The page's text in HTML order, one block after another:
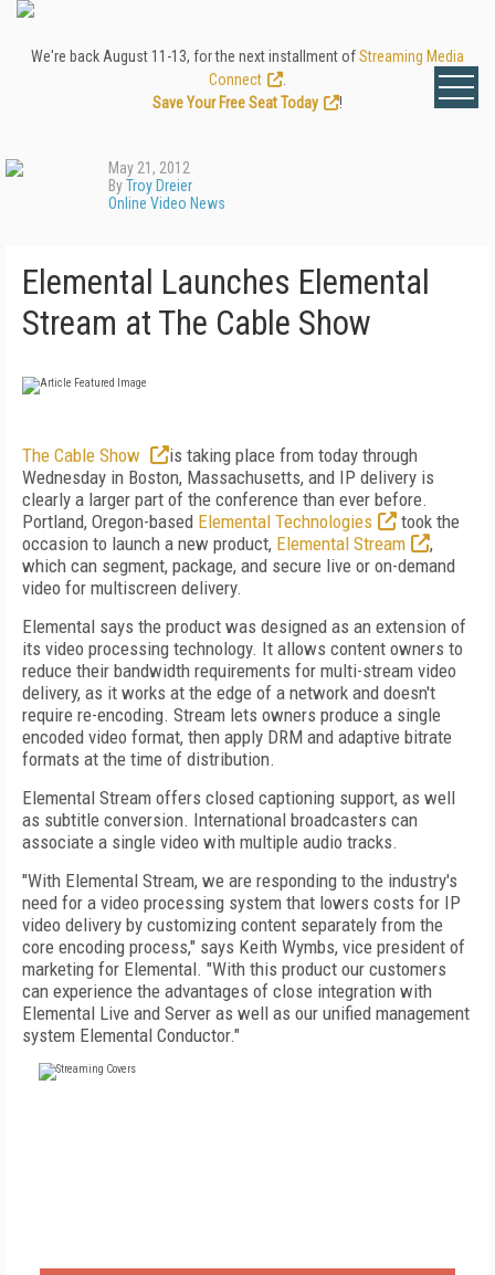
We're back August 11-13, for the next installment ofStreaming Media
Connect
Save Your Free Seat Today
!
May 21, 2012
ByTroy Dreier
Online Video News
Elemental Launches Elemental
Stream at The Cable Show
The Cable Show
is taking place from today through
Wednesday in Boston, Massachusetts, and IP delivery is
clearly a larger part of the conference than ever before.
Portland, Oregon-based Elemental Technologies
took the
occasion to launch a new product, Elemental Stream
,
which can segment, package, and secure live or on-demand
video for multiscreen delivery.
Elemental says the product was designed as an extension of
its video processing technology. It allows content owners to
reduce their bandwidth requirements for multi-stream video
delivery, as it works at the edge of a network and doesn't
require re-encoding. Stream lets owners produce a single
encoded video format, then apply DRM and adaptive bitrate
formats at the time of distribution.
Elemental Stream offers closed captioning support, as well
as subtitle conversion. International broadcasters can
associate a single video with multiple audio tracks.
"With Elemental Stream, we are responding to the industry's
need for a video processing system that lowers costs for IP
video delivery by customizing content separately from the
core encoding process," says Keith Wymbs, vice president of
marketing for Elemental. "With this product our customers
can experience the advantages of close integration with
Elemental Live and Server as well as our unified management
system Elemental Conductor."